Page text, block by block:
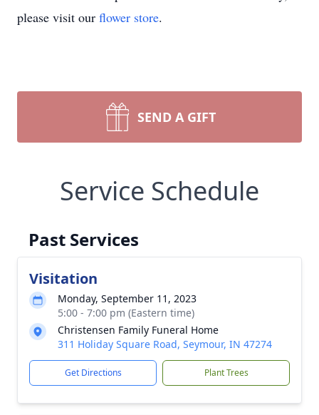
please visit our flower store.
SEND A GIFT
Service Schedule
Past Services
Visitation
Monday, September 11, 2023
5:00 - 7:00 pm (Eastern time)
Christensen Family Funeral Home
311 Holiday Square Road, Seymour, IN 47274
Get Directions Plant Trees